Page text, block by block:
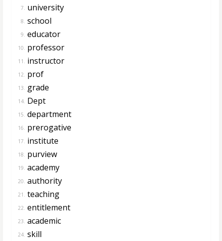
7. university
8. school
9. educator
10. professor
11. instructor
12. prof
13. grade
14. Dept
15. department
16. prerogative
17. institute
18. purview
19. academy
20. authority
21. teaching
22. entitlement
23. academic
24. skill